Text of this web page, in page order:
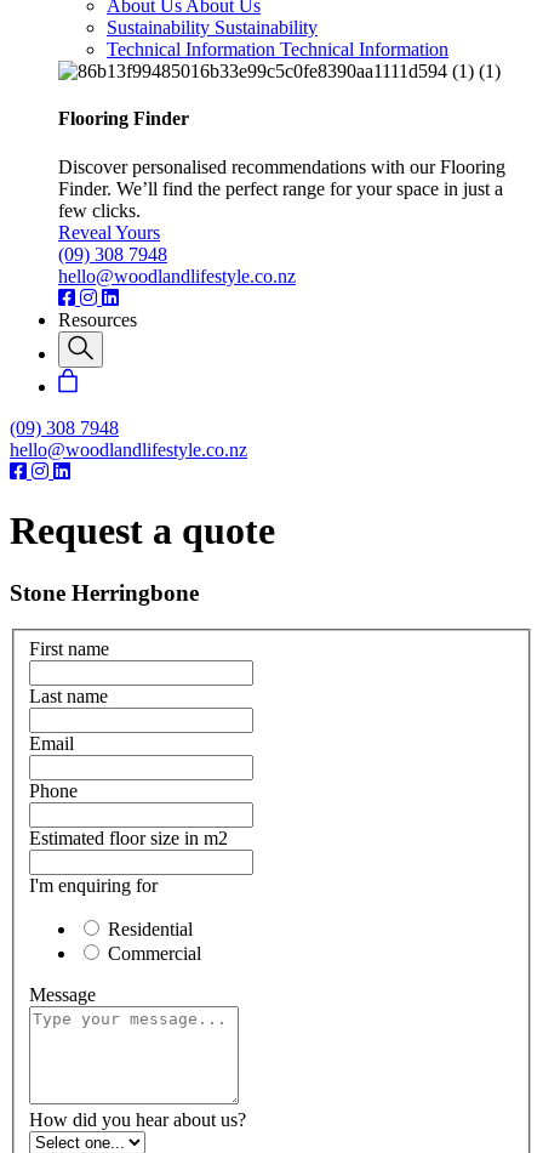
About Us About Us
Sustainability Sustainability
Technical Information Technical Information
Flooring Finder
Discover personalised recommendations with our Flooring
Finder. We’ll find the perfect range for your space in just a
few clicks.
Reveal Yours
(09) 308 7948
hello@woodlandlifestyle.co.nz
Resources
(09) 308 7948
hello@woodlandlifestyle.co.nz
Request a quote
Stone Herringbone
First name
Last name
Email
Phone
Estimated floor size in m2
I'm enquiring for
Residential
Commercial
Message
How did you hear about us?